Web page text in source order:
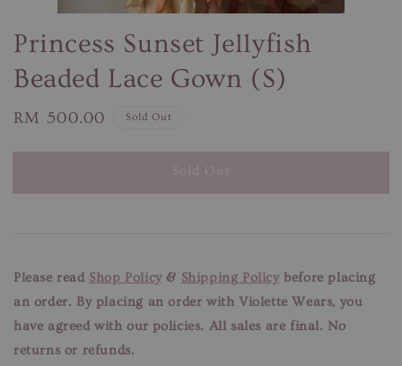
Princess Sunset Jellyfish
Beaded Lace Gown (S)
Regular
RM 500.00 Sold Out
Sold Out
Please read Shop Policy& Shipping Policybefore placing
an order. By placing an order with Violette Wears, you
have agreed with our policies. All sales are final. No
returns or refunds.